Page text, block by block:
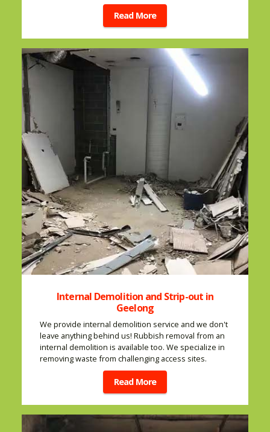
Read More
Internal Demolition and Strip-out in
Geelong
We provide internal demolition service and we don't
leave anything behind us! Rubbish removal from an
internal demolition is available too. We specialize in
removing waste from challenging access sites.
Read More